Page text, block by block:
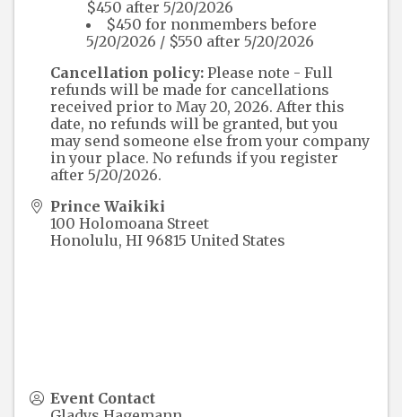
$450 after 5/20/2026
$450 for nonmembers before
5/20/2026 / $550 after 5/20/2026
Cancellation policy: Please note - Full
refunds will be made for cancellations
received prior to May 20, 2026. After this
date, no refunds will be granted, but you
may send someone else from your company
in your place. No refunds if you register
after 5/20/2026.
Prince Waikiki
100 Holomoana Street
Honolulu, HI 96815 United States
Event Contact